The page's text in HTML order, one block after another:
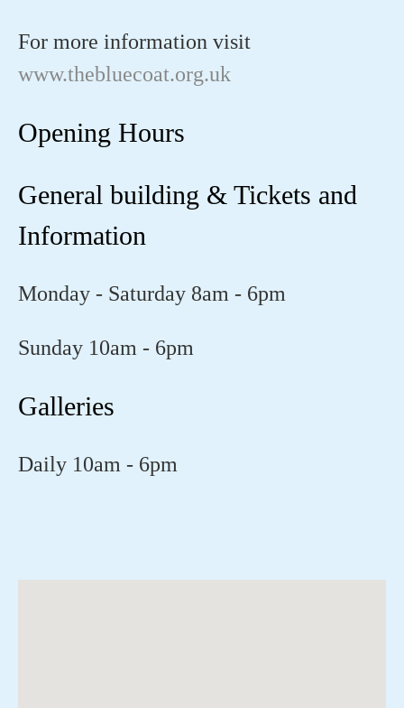
For more information visit
www.thebluecoat.org.uk
Opening Hours
General building & Tickets and
Information
Monday - Saturday 8am - 6pm
Sunday 10am - 6pm
Galleries
Daily 10am - 6pm